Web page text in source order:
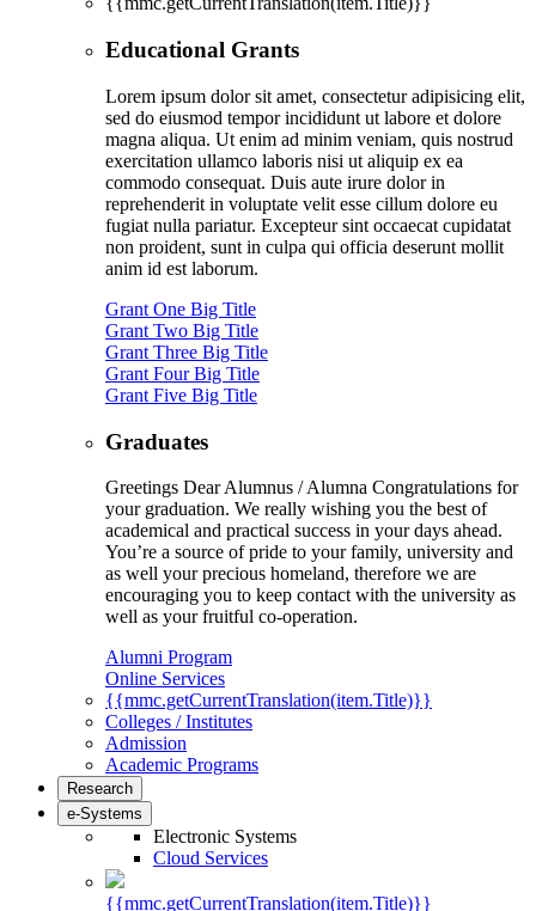
Educational Grants
Lorem ipsum dolor sit amet, consectetur adipisicing elit,
sed do eiusmod tempor incididunt ut labore et dolore
magna aliqua. Ut enim ad minim veniam, quis nostrud
exercitation ullamco laboris nisi ut aliquip ex ea
commodo consequat. Duis aute irure dolor in
reprehenderit in voluptate velit esse cillum dolore eu
fugiat nulla pariatur. Excepteur sint occaecat cupidatat
non proident, sunt in culpa qui officia deserunt mollit
anim id est laborum.
Grant One Big Title
Grant Two Big Title
Grant Three Big Title
Grant Four Big Title
Grant Five Big Title
Graduates
Greetings Dear Alumnus / Alumna Congratulations for
your graduation. We really wishing you the best of
academical and practical success in your days ahead.
You’re a source of pride to your family, university and
as well your precious homeland, therefore we are
encouraging you to keep contact with the university as
well as your fruitful co-operation.
Alumni Program
Online Services
{{mmc.getCurrentTranslation(item.Title)}}
Colleges / Institutes
Admission
Academic Programs
Research
e-Systems
Electronic Systems
Cloud Services
{{mmc.getCurrentTranslation(item.Title)}}